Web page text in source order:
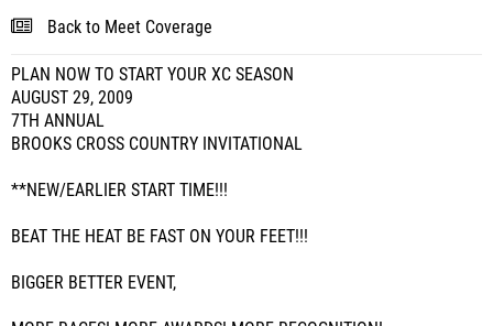
Back to Meet Coverage
PLAN NOW TO START YOUR XC SEASON
AUGUST 29, 2009
7TH ANNUAL
BROOKS CROSS COUNTRY INVITATIONAL
**NEW/EARLIER START TIME!!!
BEAT THE HEAT BE FAST ON YOUR FEET!!!
BIGGER BETTER EVENT,